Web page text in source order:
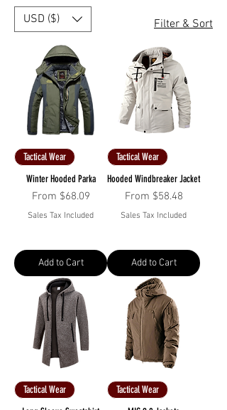
Filter & Sort
Tactical Wear
Winter Hooded Parka
From $68.09
Sale Price
Sales Tax Included
Add to Cart
Tactical Wear
Hooded Windbreaker Jacket
From $58.48
Sale Price
Sales Tax Included
Add to Cart
Tactical Wear
Tactical Wear
USD ($)